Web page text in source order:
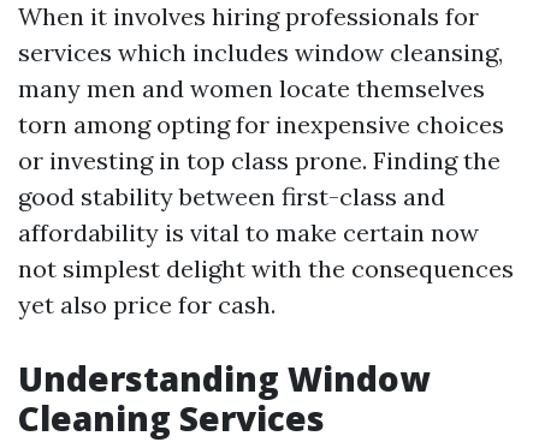
When it involves hiring professionals for
services which includes window cleansing,
many men and women locate themselves
torn among opting for inexpensive choices
or investing in top class prone. Finding the
good stability between first-class and
affordability is vital to make certain now
not simplest delight with the consequences
yet also price for cash.
Understanding Window
Cleaning Services